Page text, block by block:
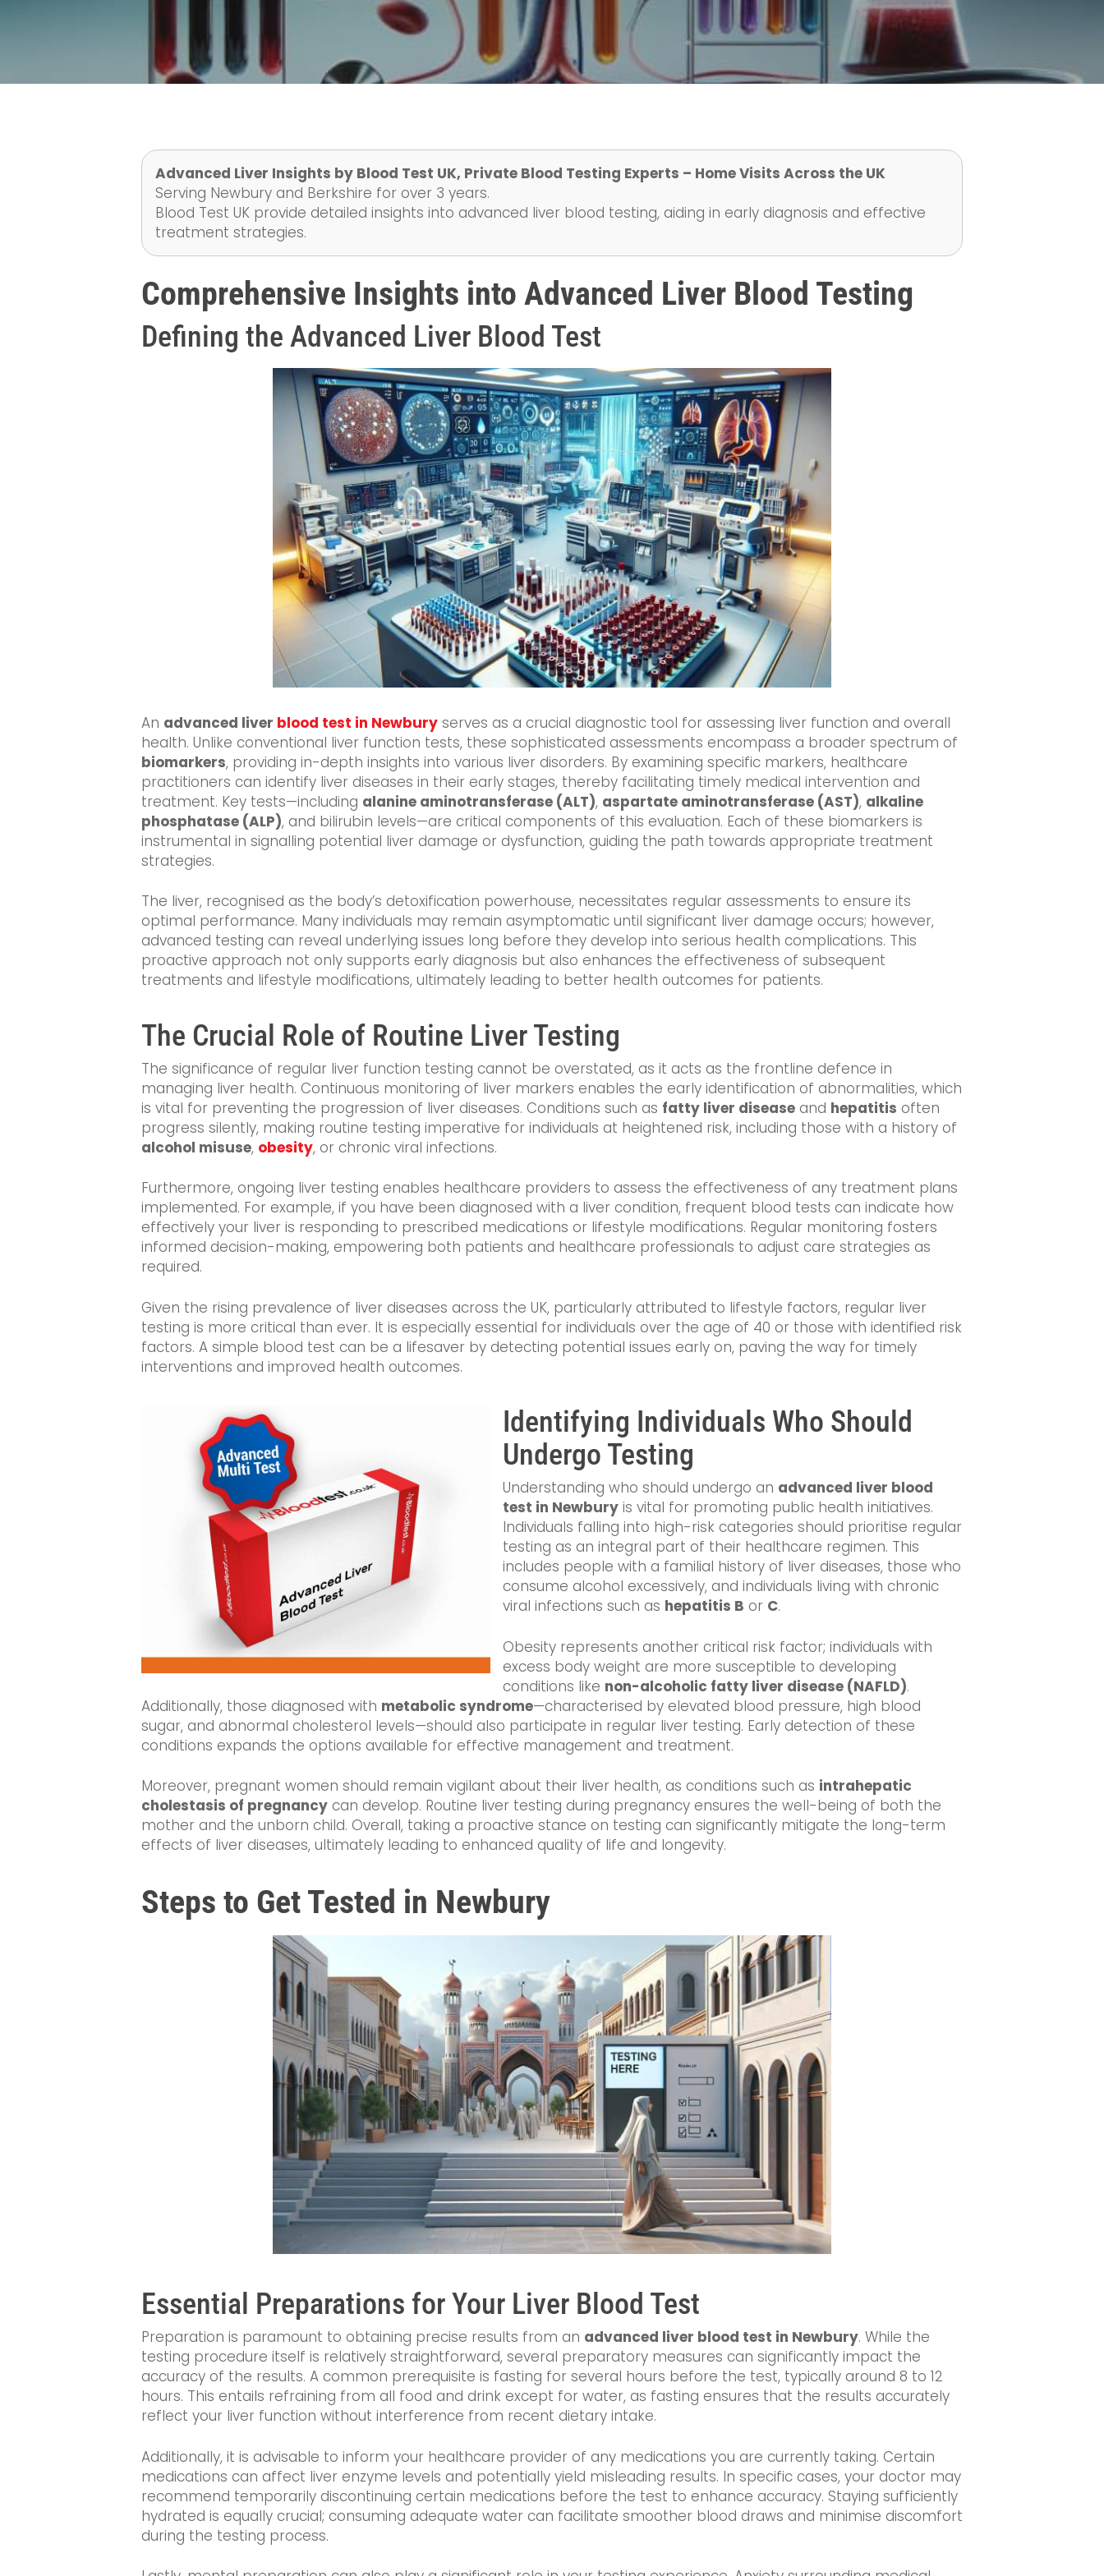
Advanced Liver Insights by Blood Test UK, Private Blood Testing Experts – Home Visits Across the UK
Serving Newbury and Berkshire for over 3 years.
Blood Test UK provide detailed insights into advanced liver blood testing, aiding in early diagnosis and effective
treatment strategies.
Comprehensive Insights into Advanced Liver Blood Testing
Defining the Advanced Liver Blood Test
An advanced liver blood test in Newbury serves as a crucial diagnostic tool for assessing liver function and overall
health. Unlike conventional liver function tests, these sophisticated assessments encompass a broader spectrum of
biomarkers, providing in-depth insights into various liver disorders. By examining specific markers, healthcare
practitioners can identify liver diseases in their early stages, thereby facilitating timely medical intervention and
treatment. Key tests—including alanine aminotransferase (ALT), aspartate aminotransferase (AST), alkaline
phosphatase (ALP), and bilirubin levels—are critical components of this evaluation. Each of these biomarkers is
instrumental in signalling potential liver damage or dysfunction, guiding the path towards appropriate treatment
strategies.
The liver, recognised as the body’s detoxification powerhouse, necessitates regular assessments to ensure its
optimal performance. Many individuals may remain asymptomatic until significant liver damage occurs; however,
advanced testing can reveal underlying issues long before they develop into serious health complications. This
proactive approach not only supports early diagnosis but also enhances the effectiveness of subsequent
treatments and lifestyle modifications, ultimately leading to better health outcomes for patients.
The Crucial Role of Routine Liver Testing
The significance of regular liver function testing cannot be overstated, as it acts as the frontline defence in
managing liver health. Continuous monitoring of liver markers enables the early identification of abnormalities, which
is vital for preventing the progression of liver diseases. Conditions such as fatty liver disease and hepatitis often
progress silently, making routine testing imperative for individuals at heightened risk, including those with a history of
alcohol misuse, obesity, or chronic viral infections.
Furthermore, ongoing liver testing enables healthcare providers to assess the effectiveness of any treatment plans
implemented. For example, if you have been diagnosed with a liver condition, frequent blood tests can indicate how
effectively your liver is responding to prescribed medications or lifestyle modifications. Regular monitoring fosters
informed decision-making, empowering both patients and healthcare professionals to adjust care strategies as
required.
Given the rising prevalence of liver diseases across the UK, particularly attributed to lifestyle factors, regular liver
testing is more critical than ever. It is especially essential for individuals over the age of 40 or those with identified risk
factors. A simple blood test can be a lifesaver by detecting potential issues early on, paving the way for timely
interventions and improved health outcomes.
Identifying Individuals Who Should
Undergo Testing
Understanding who should undergo an advanced liver blood
test in Newbury is vital for promoting public health initiatives.
Individuals falling into high-risk categories should prioritise regular
testing as an integral part of their healthcare regimen. This
includes people with a familial history of liver diseases, those who
consume alcohol excessively, and individuals living with chronic
viral infections such as hepatitis B or C.
Obesity represents another critical risk factor; individuals with
excess body weight are more susceptible to developing
conditions like non-alcoholic fatty liver disease (NAFLD).
Additionally, those diagnosed with metabolic syndrome—characterised by elevated blood pressure, high blood
sugar, and abnormal cholesterol levels—should also participate in regular liver testing. Early detection of these
conditions expands the options available for effective management and treatment.
Moreover, pregnant women should remain vigilant about their liver health, as conditions such as intrahepatic
cholestasis of pregnancy can develop. Routine liver testing during pregnancy ensures the well-being of both the
mother and the unborn child. Overall, taking a proactive stance on testing can significantly mitigate the long-term
effects of liver diseases, ultimately leading to enhanced quality of life and longevity.
Steps to Get Tested in Newbury
Essential Preparations for Your Liver Blood Test
Preparation is paramount to obtaining precise results from an advanced liver blood test in Newbury. While the
testing procedure itself is relatively straightforward, several preparatory measures can significantly impact the
accuracy of the results. A common prerequisite is fasting for several hours before the test, typically around 8 to 12
hours. This entails refraining from all food and drink except for water, as fasting ensures that the results accurately
reflect your liver function without interference from recent dietary intake.
Additionally, it is advisable to inform your healthcare provider of any medications you are currently taking. Certain
medications can affect liver enzyme levels and potentially yield misleading results. In specific cases, your doctor may
recommend temporarily discontinuing certain medications before the test to enhance accuracy. Staying sufficiently
hydrated is equally crucial; consuming adequate water can facilitate smoother blood draws and minimise discomfort
during the testing process.